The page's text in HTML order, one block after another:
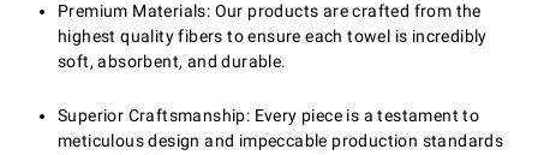
Premium Materials: Our products are crafted from the
highest quality fibers to ensure each towel is incredibly
soft, absorbent, and durable.
Superior Craftsmanship: Every piece is a testament to
meticulous design and impeccable production standards